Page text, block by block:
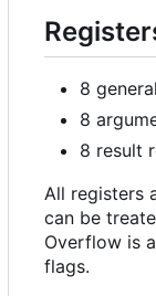
8
8
8 result
All registers
can be
Overflow is
flags.